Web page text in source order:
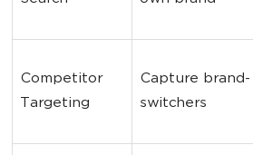
Competitor
Targeting
Capture brand-
switchers